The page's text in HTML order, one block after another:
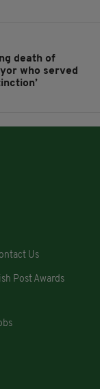
death of
who served
Us
Post Awards